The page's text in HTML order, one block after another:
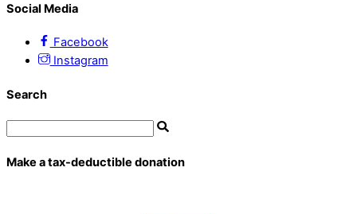
Social Media
Facebook
Instagram
Search
Make a tax-deductible donation